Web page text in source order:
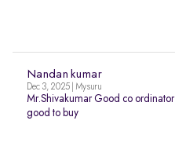
Nandan kumar
Dec 3, 2025 | Mysuru
Mr.Shivakumar Good co
good to buy